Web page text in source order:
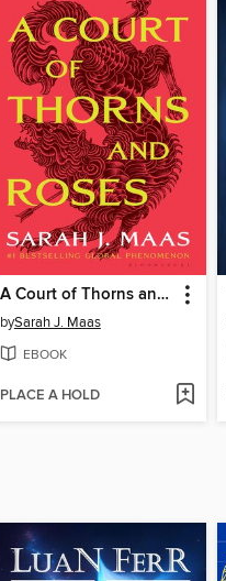
A Court of Thorns and Roses
bySarah J. Maas
EBOOK
PLACE A HOLD